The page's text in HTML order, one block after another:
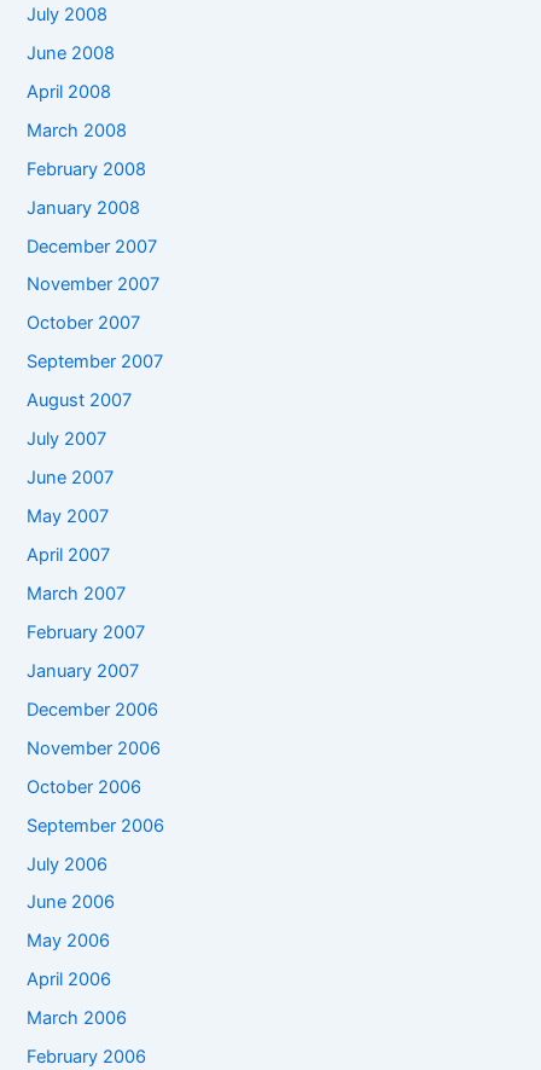
July 2008
June 2008
April 2008
March 2008
February 2008
January 2008
December 2007
November 2007
October 2007
September 2007
August 2007
July 2007
June 2007
May 2007
April 2007
March 2007
February 2007
January 2007
December 2006
November 2006
October 2006
September 2006
July 2006
June 2006
May 2006
April 2006
March 2006
February 2006